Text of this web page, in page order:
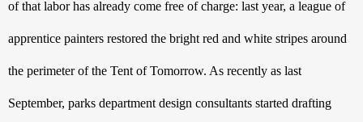
of that labor has already come free of charge: last year, a league of
apprentice painters restored the bright red and white stripes around
the perimeter of the Tent of Tomorrow. As recently as last
September, parks department design consultants started drafting